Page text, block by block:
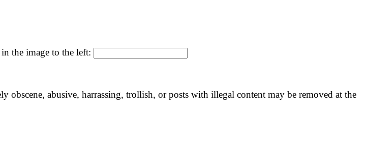
the image to the left:
obscene, abusive, harrassing, trollish, or posts with illegal content may be removed at the